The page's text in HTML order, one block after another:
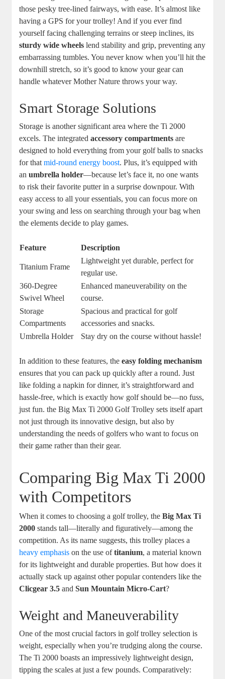
those pesky tree-lined fairways, with ease. It’s almost like
having a GPS for your trolley! And if you ever find
yourself facing challenging terrains or steep inclines, its
sturdy wide wheels lend stability and grip, preventing any
embarrassing tumbles. You never know when you’ll hit the
downhill stretch, so it’s good to know your gear can
handle whatever Mother Nature throws your way.
Smart Storage Solutions
Storage is another significant area where the Ti 2000
excels. The integratedaccessory compartments are
designed to hold everything from your golf balls to snacks
for thatmid-round energy boost. Plus, it’s equipped with
anumbrella holder—because let’s face it, no one wants
to risk their favorite putter in a surprise downpour. With
easy access to all your essentials, you can focus more on
your swing and less on searching through your bag when
the elements decide to play games.
Feature Description
Titanium Frame
Lightweight yet durable, perfect for
regular use.
360-Degree
Swivel Wheel
Enhanced maneuverability on the
course.
Storage
Compartments
Spacious and practical for golf
accessories and snacks.
Umbrella Holder
Stay dry on the course without hassle!
In addition to these features, theeasy folding mechanism
ensures that you can pack up quickly after a round. Just
like folding a napkin for dinner, it’s straightforward and
hassle-free, which is exactly how golf should be—no fuss,
just fun. the Big Max Ti 2000 Golf Trolley sets itself apart
not just through its innovative design, but also by
understanding the needs of golfers who want to focus on
their game rather than their gear.
Comparing Big Max Ti 2000
with Competitors
When it comes to choosing a golf trolley, theBig Max Ti
2000 stands tall—literally and figuratively—among the
competition. As its name suggests, this trolley places a
heavy emphasis on the use oftitanium, a material known
for its lightweight and durable properties. But how does it
actually stack up against other popular contenders like the
Clicgear 3.5 andSun Mountain Micro-Cart?
Weight and Maneuverability
One of the most crucial factors in golf trolley selection is
weight, especially when you’re trudging along the course.
The Ti 2000 boasts an impressively lightweight design,
tipping the scales at just a few pounds. Comparatively: